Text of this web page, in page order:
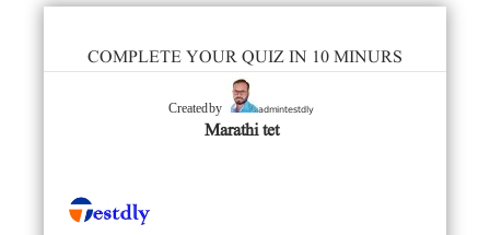
COMPLETE YOUR QUIZ IN 10 MINURS
Created by admintestdly
Marathi tet